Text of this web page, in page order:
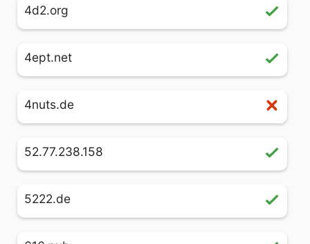
4d2.org
4ept.net
4nuts.de
52.77.238.158
5222.de